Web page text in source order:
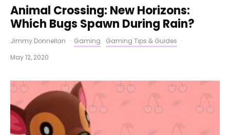
Animal Crossing: New Horizons:
Which Bugs Spawn During Rain?
Jimmy Donnellan · Gaming Gaming Tips & Guides ·
May 12, 2020